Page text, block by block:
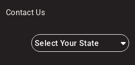
Contact Us
Select Your State